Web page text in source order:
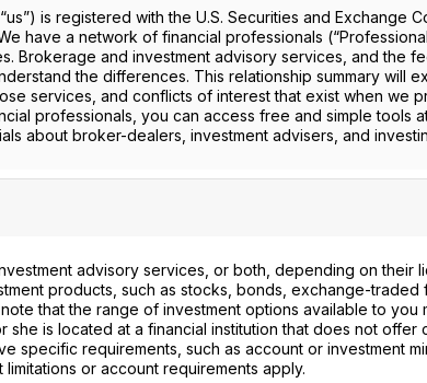
is registered with the U.S. Securities and Exchange
have a network of financial professionals
Brokerage and investment advisory services, and the
the differences. This relationship summary will
services, and conflicts of interest that exist when we
professionals, you can access free and simple tools
about broker-dealers, investment advisers, and
advisory services, or both, depending on their
products, such as stocks, bonds, exchange-traded
that the range of investment options available to
is located at a financial institution that does not offer
specific requirements, such as account or investment
or account requirements apply.